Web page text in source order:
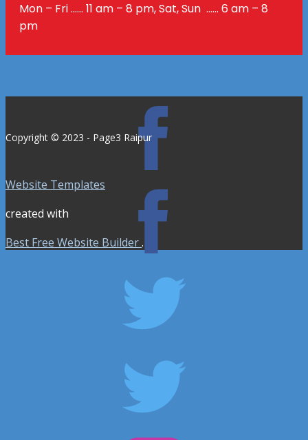
Mon – Fri …… 11 am – 8 pm, Sat, Sun …… 6 am – 8
pm
Copyright © 2023 - Page3 Raipur
Website Templates
created with
Best Free Website Builder.